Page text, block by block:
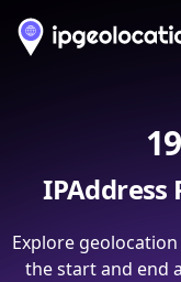
IPAddress
Explore
the start and end